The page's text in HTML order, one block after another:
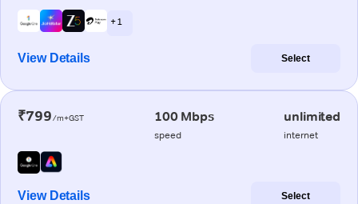
+ 1
View Details Select
₹799/m+GST 100 Mbps
speed
unlimited
internet
View Details Select